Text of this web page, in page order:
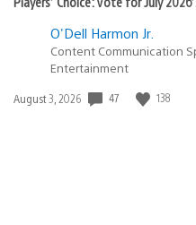
O'Dell Harmon Jr.
Content Communication
Entertainment
Date
August 3, 2026 47 138